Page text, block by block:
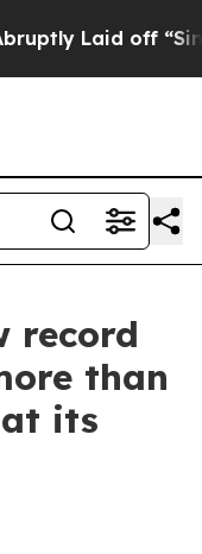
off “Simply a
record
than
its